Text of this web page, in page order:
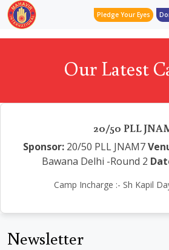
Pledge Your Eyes
Our Latest
20/50 PLL
Sponsor:20/50 PLL JNAM7
Bawana Delhi -Round 2
Camp Incharge :- Sh Kapil
Newsletter